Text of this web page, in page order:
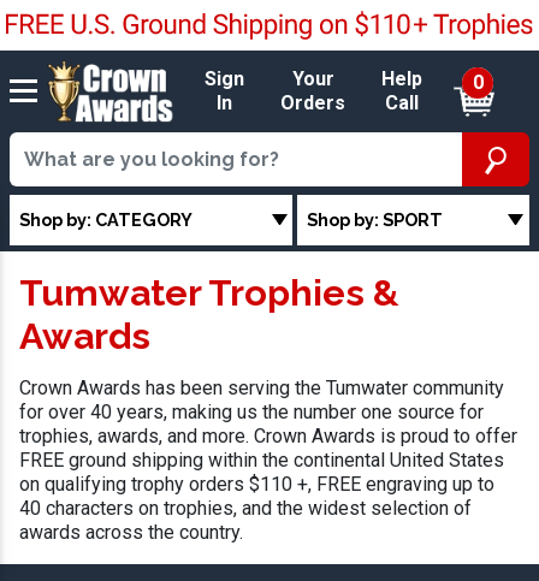
Sign
In
Your
Orders
Help
Call
0
Shop by: CATEGORY Shop by: SPORT
Tumwater Trophies &
Awards
Crown Awards has been serving the Tumwater community
for over 40 years, making us the number one source for
trophies, awards, and more. Crown Awards is proud to offer
FREE ground shipping within the continental United States
on qualifying trophy orders $110 +, FREE engraving up to
40 characters on trophies, and the widest selection of
awards across the country.